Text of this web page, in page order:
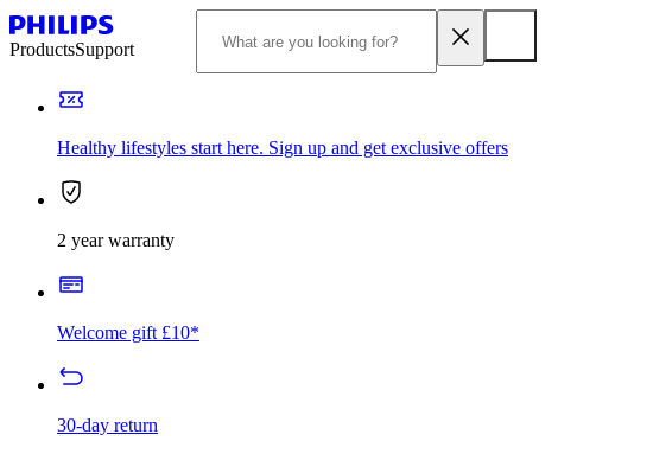
ProductsSupport
Healthy lifestyles start here. Sign up and get exclusive offers
2 year warranty
Welcome gift £10*
30-day return